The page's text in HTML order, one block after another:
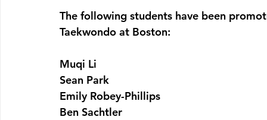
The following students have been
Taekwondo at Boston:
Muqi Li
Sean Park
Emily Robey-Phillips
Ben Sachtler